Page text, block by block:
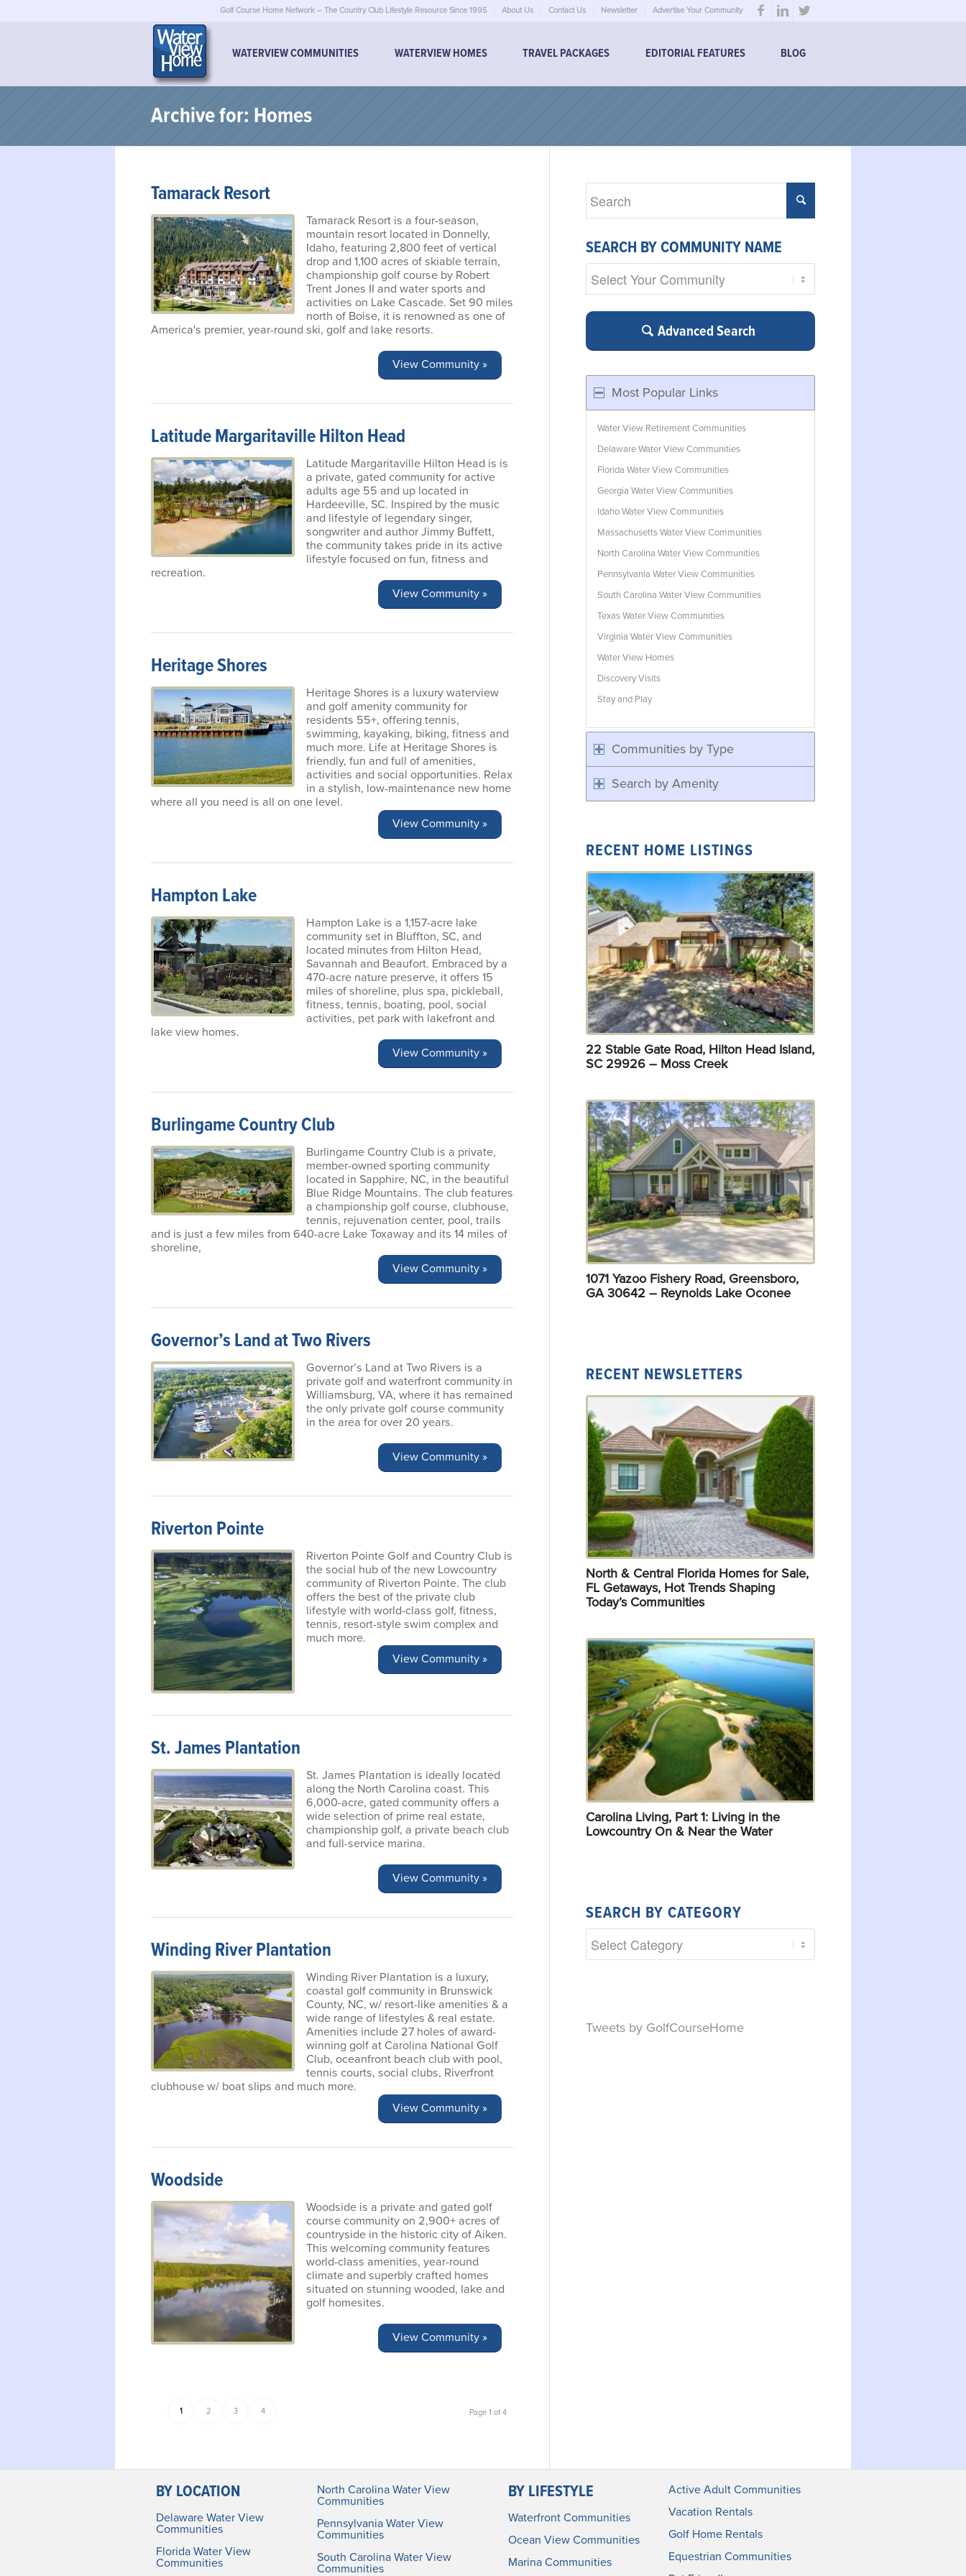
Golf Course Home Network – The Country Club Lifestyle Resource Since 1995 About Us Contact Us Newsletter Advertise Your Community
WATERVIEW COMMUNITIES WATERVIEW HOMES TRAVEL PACKAGES EDITORIAL FEATURES BLOG
Archive for: Homes
Tamarack Resort
Tamarack Resort is a four-season,
mountain resort located in Donnelly,
Idaho, featuring 2,800 feet of vertical
drop and 1,100 acres of skiable terrain,
championship golf course by Robert
Trent Jones II and water sports and
activities on Lake Cascade. Set 90 miles
north of Boise, it is renowned as one of
America's premier, year-round ski, golf and lake resorts.
View Community »
Latitude Margaritaville Hilton Head
Latitude Margaritaville Hilton Head is is
a private, gated community for active
adults age 55 and up located in
Hardeeville, SC. Inspired by the music
and lifestyle of legendary singer,
songwriter and author Jimmy Buffett,
the community takes pride in its active
lifestyle focused on fun, fitness and
recreation.
View Community »
Heritage Shores
Heritage Shores is a luxury waterview
and golf amenity community for
residents 55+, offering tennis,
swimming, kayaking, biking, fitness and
much more. Life at Heritage Shores is
friendly, fun and full of amenities,
activities and social opportunities. Relax
in a stylish, low-maintenance new home
where all you need is all on one level.
View Community »
Hampton Lake
Hampton Lake is a 1,157-acre lake
community set in Bluffton, SC, and
located minutes from Hilton Head,
Savannah and Beaufort. Embraced by a
470-acre nature preserve, it offers 15
miles of shoreline, plus spa, pickleball,
fitness, tennis, boating, pool, social
activities, pet park with lakefront and
lake view homes.
View Community »
Burlingame Country Club
Burlingame Country Club is a private,
member-owned sporting community
located in Sapphire, NC, in the beautiful
Blue Ridge Mountains. The club features
a championship golf course, clubhouse,
tennis, rejuvenation center, pool, trails
and is just a few miles from 640-acre Lake Toxaway and its 14 miles of
shoreline,
View Community »
Governor’s Land at Two Rivers
Governor’s Land at Two Rivers is a
private golf and waterfront community in
Williamsburg, VA, where it has remained
the only private golf course community
in the area for over 20 years.
View Community »
Riverton Pointe
Riverton Pointe Golf and Country Club is
the social hub of the new Lowcountry
community of Riverton Pointe. The club
offers the best of the private club
lifestyle with world-class golf, fitness,
tennis, resort-style swim complex and
much more.
View Community »
St. James Plantation
St. James Plantation is ideally located
along the North Carolina coast. This
6,000-acre, gated community offers a
wide selection of prime real estate,
championship golf, a private beach club
and full-service marina.
View Community »
Winding River Plantation
Winding River Plantation is a luxury,
coastal golf community in Brunswick
County, NC, w/ resort-like amenities & a
wide range of lifestyles & real estate.
Amenities include 27 holes of award-
winning golf at Carolina National Golf
Club, oceanfront beach club with pool,
tennis courts, social clubs, Riverfront
clubhouse w/ boat slips and much more.
View Community »
Woodside
Woodside is a private and gated golf
course community on 2,900+ acres of
countryside in the historic city of Aiken.
This welcoming community features
world-class amenities, year-round
climate and superbly crafted homes
situated on stunning wooded, lake and
golf homesites.
View Community »
Page 1 of 4
1 2 3 4
SEARCH BY COMMUNITY NAME
Advanced Search
Most Popular Links
Water View Retirement Communities
Delaware Water View Communities
Florida Water View Communities
Georgia Water View Communities
Idaho Water View Communities
Massachusetts Water View Communities
North Carolina Water View Communities
Pennsylvania Water View Communities
South Carolina Water View Communities
Texas Water View Communities
Virginia Water View Communities
Water View Homes
Discovery Visits
Stay and Play
Communities by Type
Search by Amenity
RECENT HOME LISTINGS
22 Stable Gate Road, Hilton Head Island,
SC 29926 – Moss Creek
1071 Yazoo Fishery Road, Greensboro,
GA 30642 – Reynolds Lake Oconee
RECENT NEWSLETTERS
North & Central Florida Homes for Sale,
FL Getaways, Hot Trends Shaping
Today’s Communities
Carolina Living, Part 1: Living in the
Lowcountry On & Near the Water
SEARCH BY CATEGORY
Tweets by GolfCourseHome
BY LOCATION
Delaware Water View
Communities
Florida Water View
Communities
North Carolina Water View
Communities
Pennsylvania Water View
Communities
South Carolina Water View
Communities
BY LIFESTYLE
Waterfront Communities
Ocean View Communities
Marina Communities
Active Adult Communities
Vacation Rentals
Golf Home Rentals
Equestrian Communities